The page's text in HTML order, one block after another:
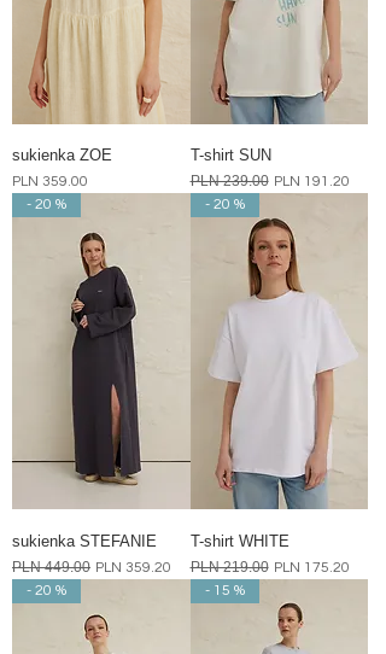
sukienka ZOE
Price
PLN 359.00
T-shirt SUN
Regular Price
PLN 239.00 Sale Price
PLN 191.20
- 20 %
sukienka STEFANIE
Regular Price
PLN 449.00 Sale Price
PLN 359.20
- 20 %
T-shirt WHITE
Regular Price
PLN 219.00 Sale Price
PLN 175.20
- 20 %
- 15 %